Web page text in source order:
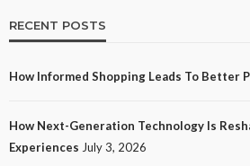
How Next-Generation
Customer Experiences
RECENT POSTS
How Informed Shopping Leads To Better
How Next-Generation Technology Is
Experiences July 3, 2026